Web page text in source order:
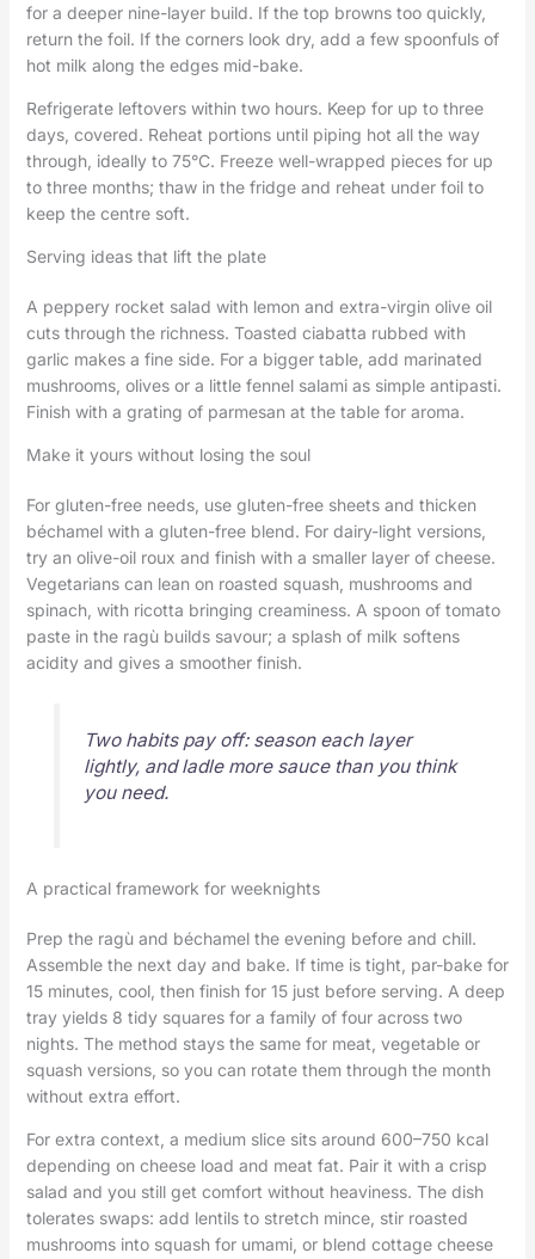
for a deeper nine-layer build. If the top browns too quickly,
return the foil. If the corners look dry, add a few spoonfuls of
hot milk along the edges mid-bake.
Refrigerate leftovers within two hours. Keep for up to three
days, covered. Reheat portions until piping hot all the way
through, ideally to 75°C. Freeze well-wrapped pieces for up
to three months; thaw in the fridge and reheat under foil to
keep the centre soft.
Serving ideas that lift the plate
A peppery rocket salad with lemon and extra-virgin olive oil
cuts through the richness. Toasted ciabatta rubbed with
garlic makes a fine side. For a bigger table, add marinated
mushrooms, olives or a little fennel salami as simple antipasti.
Finish with a grating of parmesan at the table for aroma.
Make it yours without losing the soul
For gluten-free needs, use gluten-free sheets and thicken
béchamel with a gluten-free blend. For dairy-light versions,
try an olive-oil roux and finish with a smaller layer of cheese.
Vegetarians can lean on roasted squash, mushrooms and
spinach, with ricotta bringing creaminess. A spoon of tomato
paste in the ragù builds savour; a splash of milk softens
acidity and gives a smoother finish.
Two habits pay off: season each layer
lightly, and ladle more sauce than you think
you need.
A practical framework for weeknights
Prep the ragù and béchamel the evening before and chill.
Assemble the next day and bake. If time is tight, par-bake for
15 minutes, cool, then finish for 15 just before serving. A deep
tray yields 8 tidy squares for a family of four across two
nights. The method stays the same for meat, vegetable or
squash versions, so you can rotate them through the month
without extra effort.
For extra context, a medium slice sits around 600–750 kcal
depending on cheese load and meat fat. Pair it with a crisp
salad and you still get comfort without heaviness. The dish
tolerates swaps: add lentils to stretch mince, stir roasted
mushrooms into squash for umami, or blend cottage cheese